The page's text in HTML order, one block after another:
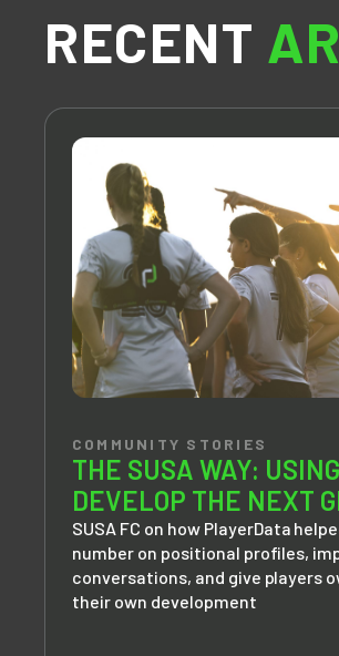
RECENT
COMMUNITY STORIES
THE SUSA WAY:
DEVELOP THE NEXT
SUSA FC on how PlayerData
number on positional profiles,
conversations, and give players
their own development